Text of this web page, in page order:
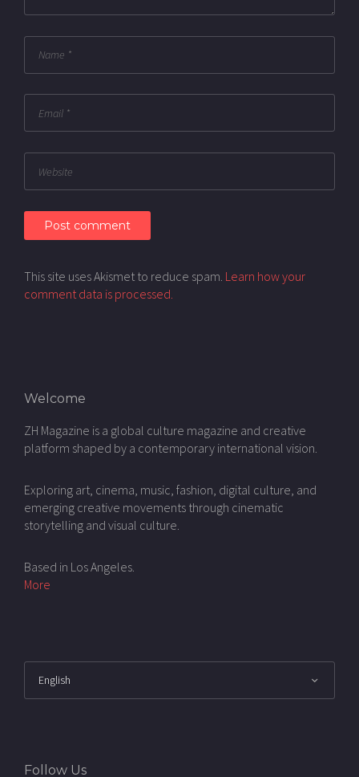
This site uses Akismet to reduce spam. Learn how your
comment data is processed.
Welcome
ZH Magazine is a global culture magazine and creative
platform shaped by a contemporary international vision.
Exploring art, cinema, music, fashion, digital culture, and
emerging creative movements through cinematic
storytelling and visual culture.
Based in Los Angeles.
More
Follow Us